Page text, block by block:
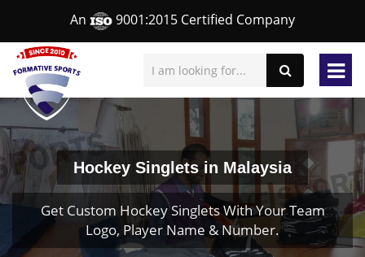
An 9001:2015 Certified Company
Hockey Singlets in Malaysia
Get Custom Hockey Singlets With Your Team
Logo, Player Name & Number.